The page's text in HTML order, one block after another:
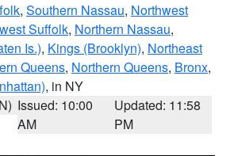
, Southern Nassau, Northwest
Suffolk, Northern Nassau,
Is.), Kings (Brooklyn), Northeast
Queens, Northern Queens, Bronx,
, in NY
Issued: 10:00
AM
Updated: 11:58
PM